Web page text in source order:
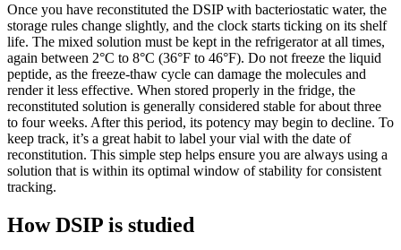
Once you have reconstituted the DSIP with bacteriostatic water, the
storage rules change slightly, and the clock starts ticking on its shelf
life. The mixed solution must be kept in the refrigerator at all times,
again between 2°C to 8°C (36°F to 46°F). Do not freeze the liquid
peptide, as the freeze-thaw cycle can damage the molecules and
render it less effective. When stored properly in the fridge, the
reconstituted solution is generally considered stable for about three
to four weeks. After this period, its potency may begin to decline. To
keep track, it’s a great habit to label your vial with the date of
reconstitution. This simple step helps ensure you are always using a
solution that is within its optimal window of stability for consistent
tracking.
How DSIP is studied